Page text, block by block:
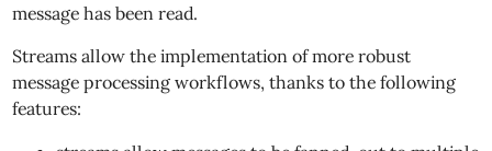
message has been read.
Streams allow the implementation of more robust
message processing workflows, thanks to the following
features: